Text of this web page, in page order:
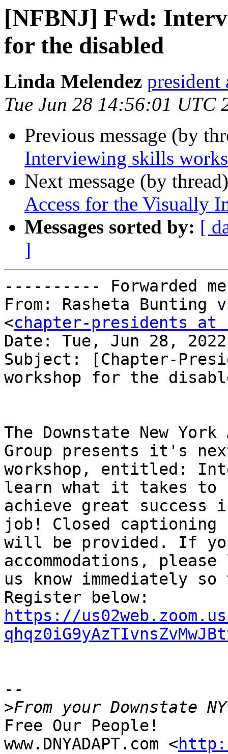
[NFBNJ] Fwd:
for the disabled
Linda Melendez
Tue Jun 28 14:56:01 UTC
Previous message (by
Interviewing skills
Next message (by
Access for the Visually
Messages sorted by: [
]
---------- Forwarded
From: Rasheta Bunting
<chapter-presidents at
Date: Tue, Jun 28,
Subject: [Chapter-
workshop for the
The Downstate New York
Group presents it's
workshop, entitled:
learn what it takes to
achieve great
job! Closed captioning
will be provided. If
accommodations,
us know immediately
https://
--
>
Free Our People!
www.DNYADAPT.com <